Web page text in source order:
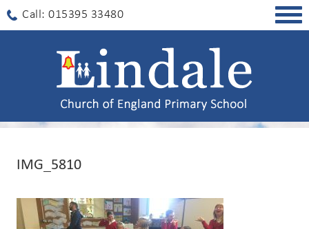
Call: 015395 33480
IMG_5810